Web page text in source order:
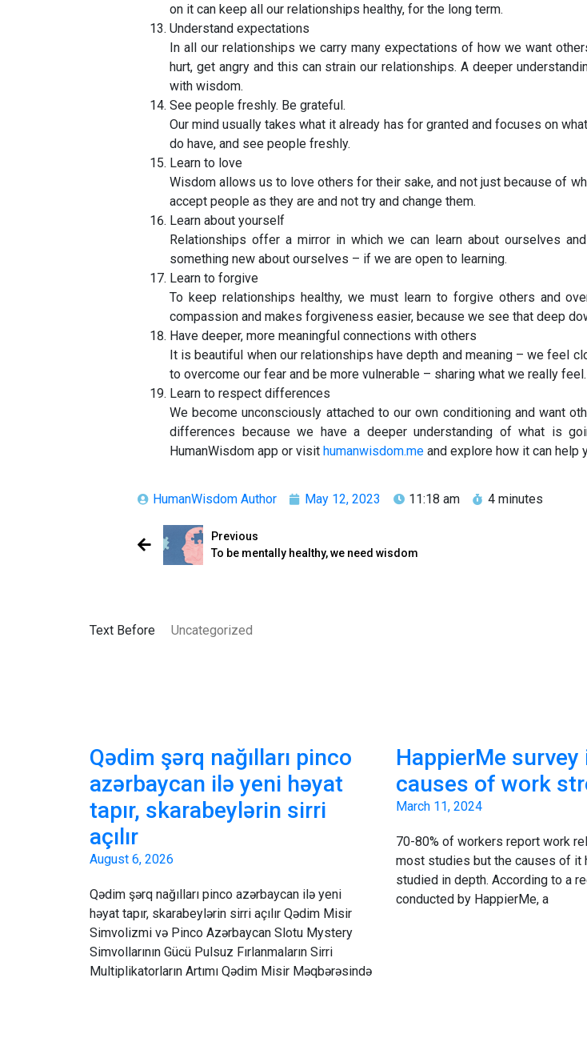
on it can keep all our relationships healthy, for the long term.
Understand expectations
In all our relationships we carry many expectations of how we want
hurt, get angry and this can strain our relationships. A deeper
with wisdom.
See people freshly. Be grateful.
Our mind usually takes what it already has for granted and focuses on
do have, and see people freshly.
Learn to love
Wisdom allows us to love others for their sake, and not just because of
accept people as they are and not try and change them.
Learn about yourself
Relationships offer a mirror in which we can learn about ourselves
something new about ourselves – if we are open to learning.
Learn to forgive
To keep relationships healthy, we must learn to forgive others and
compassion and makes forgiveness easier, because we see that deep
Have deeper, more meaningful connections with others
It is beautiful when our relationships have depth and meaning – we feel
to overcome our fear and be more vulnerable – sharing what we really
Learn to respect differences
We become unconsciously attached to our own conditioning and want
differences because we have a deeper understanding of what is
HumanWisdom app or visit humanwisdom.me and explore how it can help
HumanWisdom Author May 12, 2023 11:18 am 4 minutes
Previous
To be mentally healthy, we need wisdom
Text Before Uncategorized
Qədim şərq nağılları pinco
azərbaycan ilə yeni həyat
tapır, skarabeylərin sirri
açılır
August 6, 2026
Qədim şərq nağılları pinco azərbaycan ilə yeni
həyat tapır, skarabeylərin sirri açılır Qədim Misir
Simvolizmi və Pinco Azərbaycan Slotu Mystery
Simvollarının Gücü Pulsuz Fırlanmaların Sirri
Multiplikatorların Artımı Qədim Misir Məqbərəsində
HappierMe survey
causes of work
March 11, 2024
70-80% of workers report work
most studies but the causes of it
studied in depth. According to a
conducted by HappierMe, a